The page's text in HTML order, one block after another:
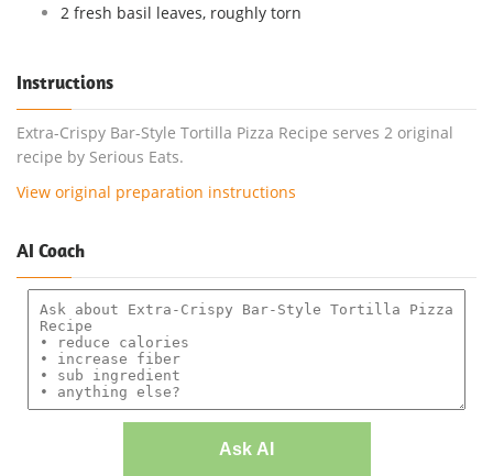
2 fresh basil leaves, roughly torn
Instructions
Extra-Crispy Bar-Style Tortilla Pizza Recipe serves 2 original
recipe by Serious Eats.
View original preparation instructions
AI Coach
Ask AI